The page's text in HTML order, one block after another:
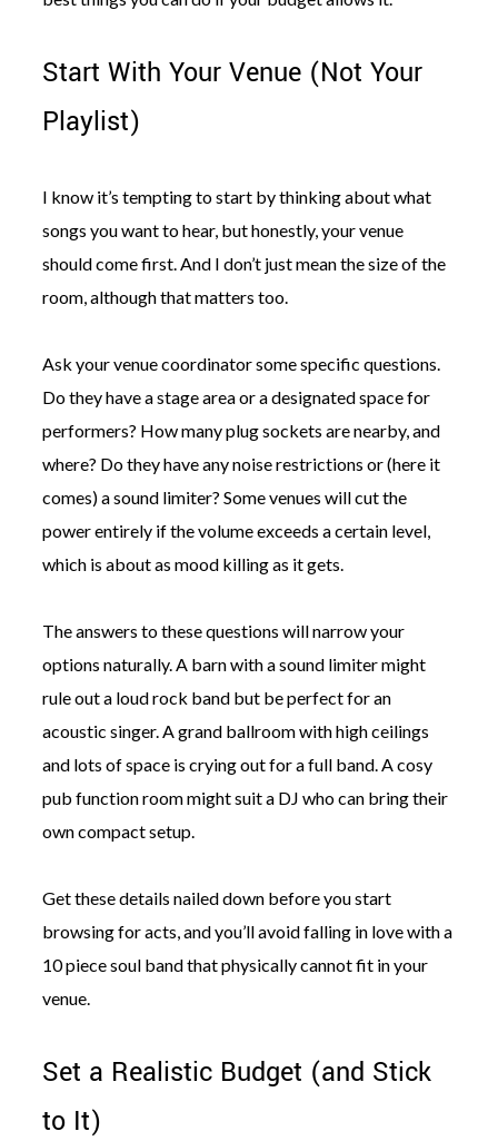
Start With Your Venue (Not Your
Playlist)
I know it’s tempting to start by thinking about what
songs you want to hear, but honestly, your venue
should come first. And I don’t just mean the size of the
room, although that matters too.
Ask your venue coordinator some specific questions.
Do they have a stage area or a designated space for
performers? How many plug sockets are nearby, and
where? Do they have any noise restrictions or (here it
comes) a sound limiter? Some venues will cut the
power entirely if the volume exceeds a certain level,
which is about as mood killing as it gets.
The answers to these questions will narrow your
options naturally. A barn with a sound limiter might
rule out a loud rock band but be perfect for an
acoustic singer. A grand ballroom with high ceilings
and lots of space is crying out for a full band. A cosy
pub function room might suit a DJ who can bring their
own compact setup.
Get these details nailed down before you start
browsing for acts, and you’ll avoid falling in love with a
10 piece soul band that physically cannot fit in your
venue.
Set a Realistic Budget (and Stick
to It)